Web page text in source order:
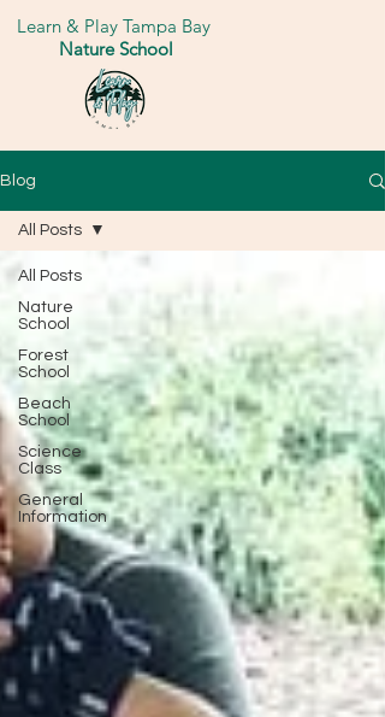
Learn & Play Tampa Bay
Nature School
Blog
All Posts
Nature
School
Forest
School
Beach
School
Science
Class
General
Information
All Posts